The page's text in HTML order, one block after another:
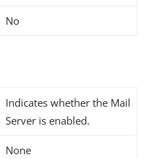
No
Indicates whether the Mail
Server is enabled.
None